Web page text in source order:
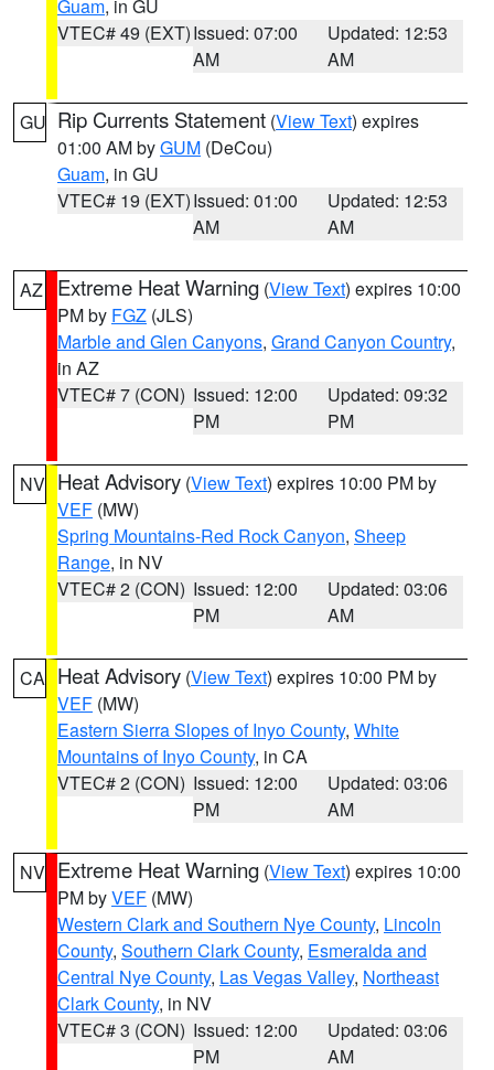
Guam, in GU
VTEC# 49 (EXT)Issued: 07:00
AM
Updated: 12:53
AM
GU Rip Currents Statement (View Text) expires
01:00 AM byGUM (DeCou)
Guam, in GU
VTEC# 19 (EXT)Issued: 01:00
AM
Updated: 12:53
AM
AZ Extreme Heat Warning (View Text) expires 10:00
PM by FGZ (JLS)
Marble and Glen Canyons, Grand Canyon Country,
in AZ
VTEC# 7 (CON) Issued: 12:00
PM
Updated: 09:32
PM
NV Heat Advisory (View Text) expires 10:00 PM by
VEF (MW)
Spring Mountains-Red Rock Canyon, Sheep
Range, in NV
VTEC# 2 (CON) Issued: 12:00
PM
Updated: 03:06
AM
CA Heat Advisory (View Text) expires 10:00 PM by
VEF (MW)
Eastern Sierra Slopes of Inyo County, White
Mountains of Inyo County, in CA
VTEC# 2 (CON) Issued: 12:00
PM
Updated: 03:06
AM
NV Extreme Heat Warning (View Text) expires 10:00
PM byVEF (MW)
Western Clark and Southern Nye County, Lincoln
County, Southern Clark County, Esmeralda and
Central Nye County, Las Vegas Valley, Northeast
Clark County, in NV
VTEC# 3 (CON) Issued: 12:00
PM
Updated: 03:06
AM